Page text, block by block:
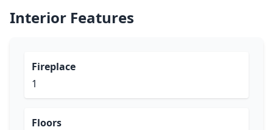
Interior Features
Fireplace
1
Floors